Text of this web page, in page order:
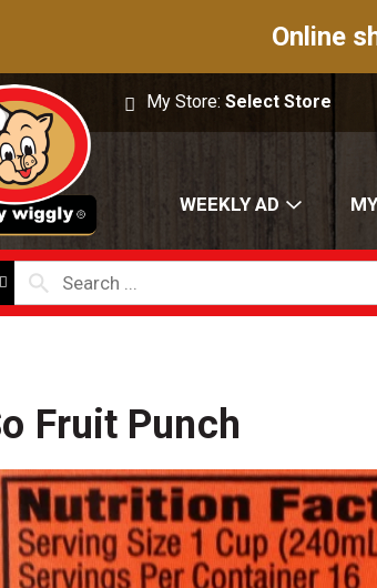
Online
My Store:Select Store
WEEKLY AD
Fruit Punch